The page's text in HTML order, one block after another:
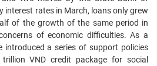
interest rates in March, loans only grew
of the growth of the same period in
of economic difficulties. As a
introduced a series of support policies
VND credit package for social